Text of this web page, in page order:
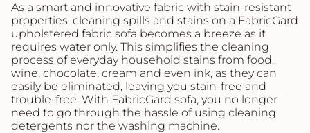
As a smart and innovative fabric with stain-resistant
properties, cleaning spills and stains on a FabricGard
upholstered fabric sofa becomes a breeze as it
requires water only. This simplifies the cleaning
process of everyday household stains from food,
wine, chocolate, cream and even ink, as they can
easily be eliminated, leaving you stain-free and
trouble-free. With FabricGard sofa, you no longer
need to go through the hassle of using cleaning
detergents nor the washing machine.